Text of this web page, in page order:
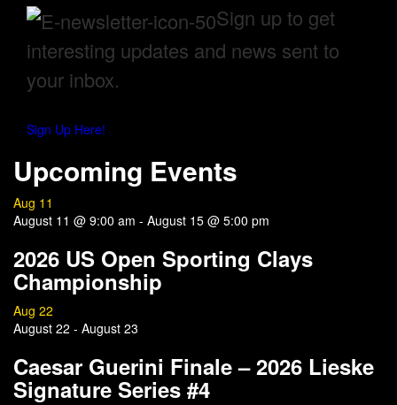
Sign up to get
interesting updates and news sent to
your inbox.
Sign Up Here!
Upcoming Events
Aug 11
August 11 @ 9:00 am - August 15 @ 5:00 pm
2026 US Open Sporting Clays
Championship
Aug 22
August 22 - August 23
Caesar Guerini Finale – 2026 Lieske
Signature Series #4